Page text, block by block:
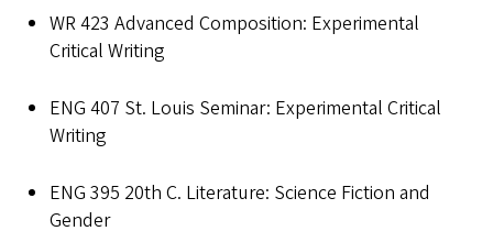
WR 423 Advanced Composition: Experimental
Critical Writing
ENG 407 St. Louis Seminar: Experimental Critical
Writing
ENG 395 20th C. Literature: Science Fiction and
Gender